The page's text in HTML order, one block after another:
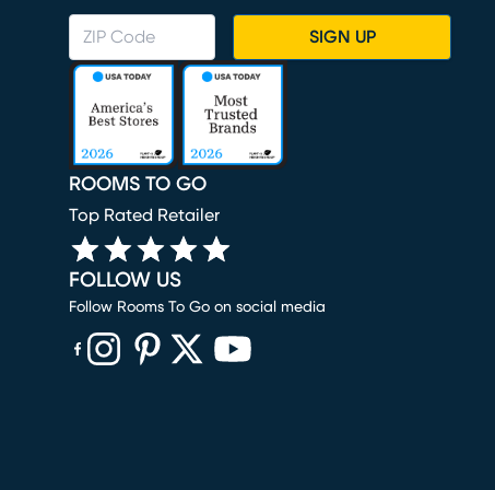
SIGN UP
ROOMS TO GO
Top Rated Retailer
FOLLOW US
Follow Rooms To Go on social media